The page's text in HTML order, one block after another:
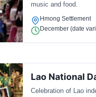
music and food.
Hmong Settlement
December (date
Lao National
Celebration of Lao